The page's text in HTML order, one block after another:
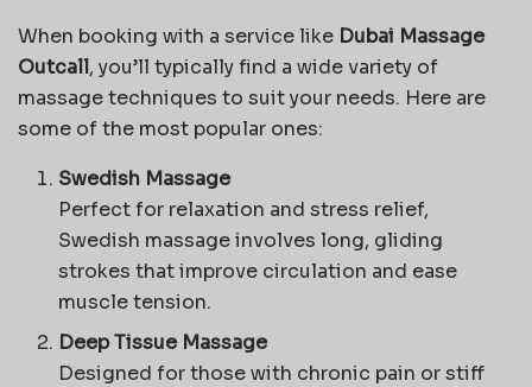
When booking with a service like Dubai Massage
Outcall, you’ll typically find a wide variety of
massage techniques to suit your needs. Here are
some of the most popular ones:
Swedish Massage
Perfect for relaxation and stress relief,
Swedish massage involves long, gliding
strokes that improve circulation and ease
muscle tension.
Deep Tissue Massage
Designed for those with chronic pain or stiff